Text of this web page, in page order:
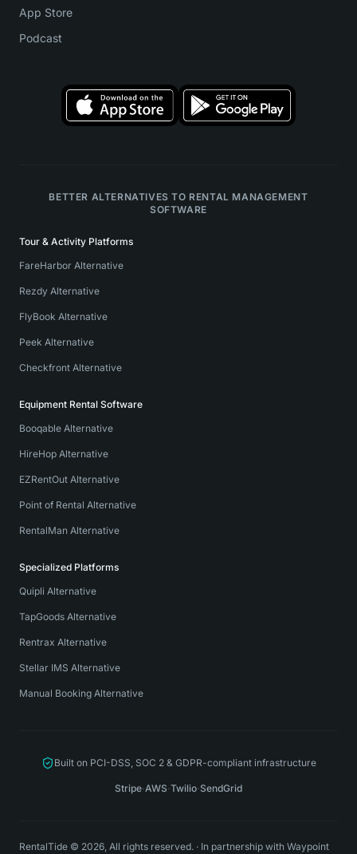
App Store
Podcast
BETTER ALTERNATIVES TO RENTAL MANAGEMENT
SOFTWARE
Tour & Activity Platforms
FareHarbor Alternative
Rezdy Alternative
FlyBook Alternative
Peek Alternative
Checkfront Alternative
Equipment Rental Software
Booqable Alternative
HireHop Alternative
EZRentOut Alternative
Point of Rental Alternative
RentalMan Alternative
Specialized Platforms
Quipli Alternative
TapGoods Alternative
Rentrax Alternative
Stellar IMS Alternative
Manual Booking Alternative
Built on PCI-DSS, SOC 2 & GDPR-compliant infrastructure
Stripe·AWS·Twilio·SendGrid
RentalTide © 2026, All rights reserved. · In partnership with Waypoint